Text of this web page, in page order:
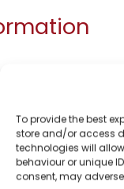
To provide the best
store and/or access
technologies will
behaviour or unique
consent, may
Water
Limescale
Large